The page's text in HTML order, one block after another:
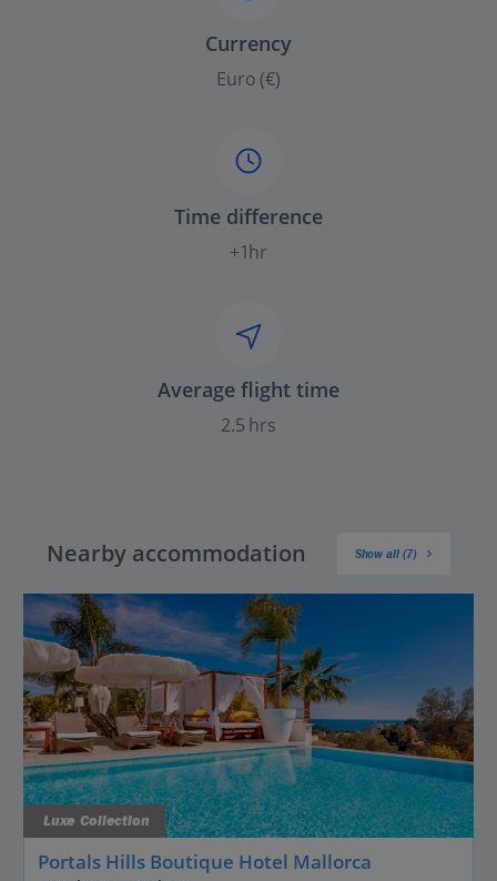
Currency
Euro (€)
Time difference
+1hr
Average flight time
2.5 hrs
Nearby accommodation Show all (7)
Luxe Collection
Portals Hills Boutique Hotel Mallorca